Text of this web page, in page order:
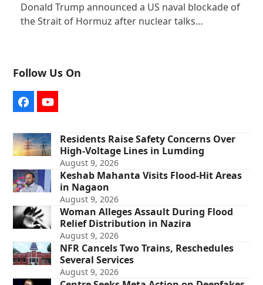
Donald Trump announced a US naval blockade of
the Strait of Hormuz after nuclear talks…
Follow Us On
FacebookYouTube
Residents Raise Safety Concerns Over
High-Voltage Lines in Lumding
August 9, 2026
Keshab Mahanta Visits Flood-Hit Areas
in Nagaon
August 9, 2026
Woman Alleges Assault During Flood
Relief Distribution in Nazira
August 9, 2026
NFR Cancels Two Trains, Reschedules
Several Services
August 9, 2026